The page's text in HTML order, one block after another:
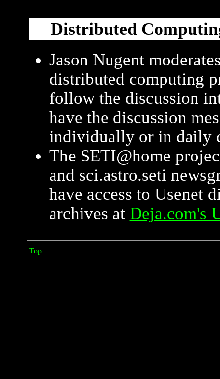
Distributed
Jason Nugent
distributed computing
follow the discussion
have the discussion
individually or in daily
The SETI@home
and sci.astro.seti
have access to Usenet
archives at Deja.com's
Top...